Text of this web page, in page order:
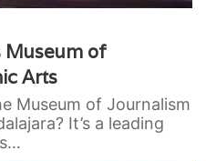
Museum of
Arts
Museum of Journalism
It’s a leading